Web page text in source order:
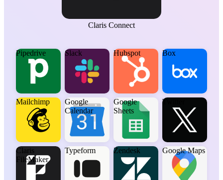
Claris Connect
Pipedrive Slack Hubspot Box
Mailchimp
Google
Calendar
Google
Sheets
Twitter
Claris
FileMaker
Typeform Zendesk Google Maps